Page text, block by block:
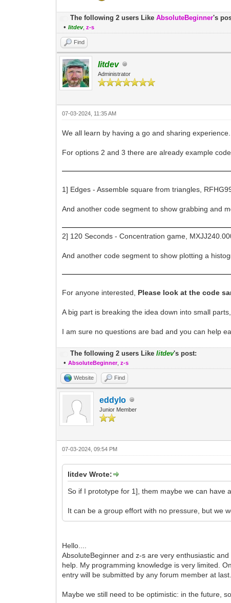
The following 2 users LikeAbsoluteBeginner's
•litdev,z-s
Find
litdev
Administrator
07-03-2024, 11:35 AM
We all learn by having a go and sharing experience.
For options 2 and 3 there are already example
1] Edges - Assemble square from triangles,
And another code segment to show grabbing and
2] 120 Seconds - Concentration game,
And another code segment to show plotting a
For anyone interested, Please look at the code
A big part is breaking the idea down into small
I am sure no questions are bad and you can help
The following 2 users Likelitdev's post:
•AbsoluteBeginner,z-s
Website Find
eddylo
Junior Member
07-03-2024, 09:54 PM
litdev Wrote:
So if I prototype for 1], them maybe we can have
It can be a group effort with no pressure, but we
Hello....
AbsoluteBeginner and z-s are very enthusiastic
help. My programming knowledge is very limited.
entry will be submitted by any forum member at
Maybe we still need to be optimistic: in the future,